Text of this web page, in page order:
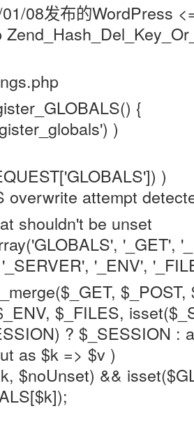
08发布的WordPress
{
)
)
overwrite attempt
shouldn't be unset
'_GET',
'_ENV',
$_FILES,
? $_SESSION :
as $k => $v )
$noUnset) &&